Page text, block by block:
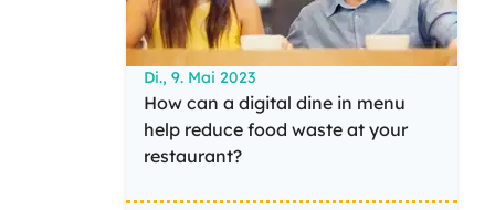
Di., 9. Mai 2023
How can a digital dine in menu
help reduce food waste at your
restaurant?